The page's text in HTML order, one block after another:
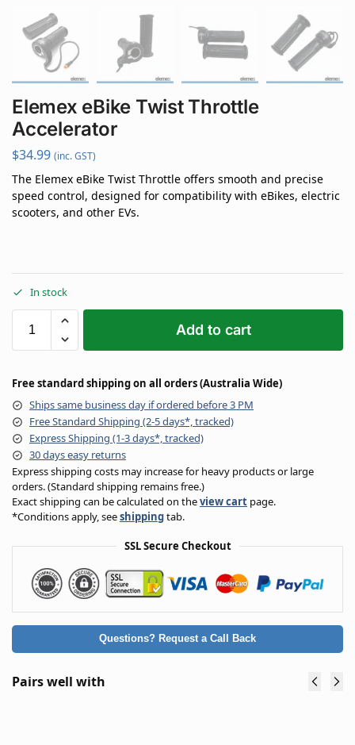
Elemex eBike Twist Throttle
Accelerator
$34.99 (inc. GST)
The Elemex eBike Twist Throttle offers smooth and precise
speed control, designed for compatibility with eBikes, electric
scooters, and other EVs.
In stock
Add to cart
Free standard shipping on all orders (Australia Wide)
Ships same business day if ordered before 3 PM
Free Standard Shipping (2-5 days*, tracked)
Express Shipping (1-3 days*, tracked)
30 days easy returns
Express shipping costs may increase for heavy products or large
orders. (Standard shipping remains free.)
Exact shipping can be calculated on theview cart page.
*Conditions apply, seeshippingtab.
SSL Secure Checkout
Questions? Request a Call Back
Pairs well with